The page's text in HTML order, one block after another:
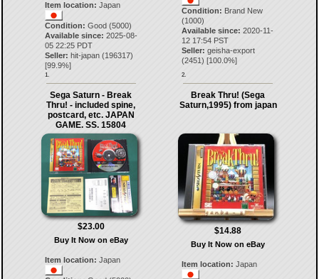
Item location: Japan
Condition: Good (5000)
Available since: 2025-08-
05 22:25 PDT
Seller: hit-japan(196317)
[99.9%]
1.
Condition: Brand New
(1000)
Available since: 2020-11-
12 17:54 PST
Seller: geisha-export
(2451) [100.0%]
2.
Sega Saturn - Break
Thru! - included spine,
postcard, etc. JAPAN
GAME. SS. 15804
$23.00
Buy It Now on eBay
Item location: Japan
Break Thru! (Sega
Saturn,1995) from japan
$14.88
Buy It Now on eBay
Item location: Japan